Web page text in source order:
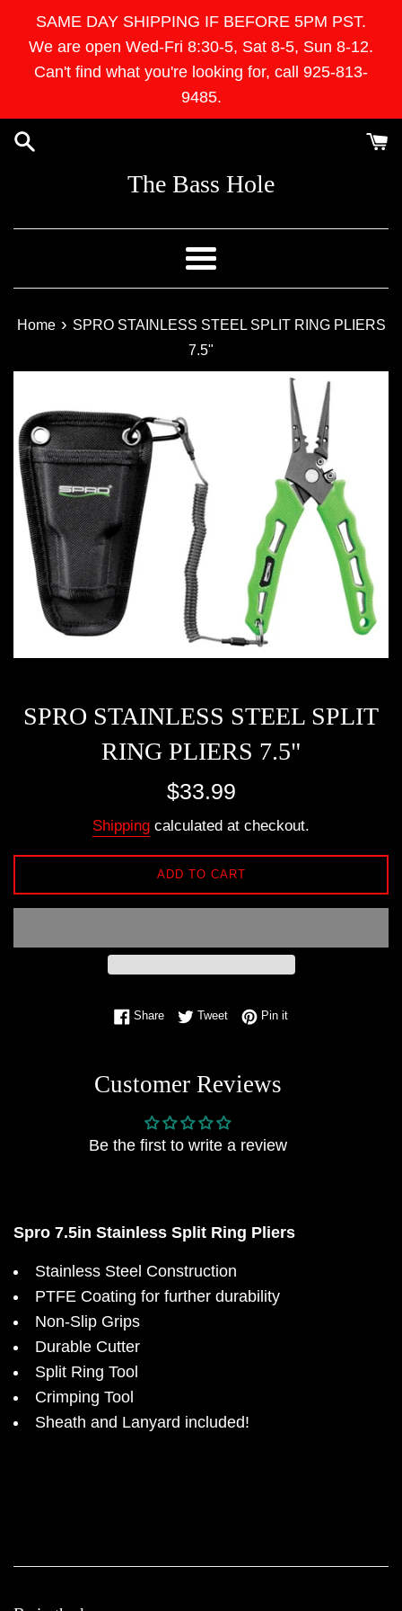
content
SAME DAY SHIPPING IF BEFORE 5PM PST.
We are open Wed-Fri 8:30-5, Sat 8-5, Sun 8-12.
Can't find what you're looking for, call 925-813-
9485.
The Bass Hole
Menu
Home › SPRO STAINLESS STEEL SPLIT RING PLIERS
7.5"
SPRO STAINLESS STEEL SPLIT
RING PLIERS 7.5"
Regular
$33.99
Shipping calculated at checkout.
ADD TO CART
ShareShare on Facebook
TweetTweet on Twitter
Pin itPin on Pinterest
Customer Reviews
Be the first to write a review
Spro 7.5in Stainless Split Ring Pliers
Stainless Steel Construction
PTFE Coating for further durability
Non-Slip Grips
Durable Cutter
Split Ring Tool
Crimping Tool
Sheath and Lanyard included!